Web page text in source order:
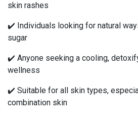
skin rashes
✔️ Individuals looking for natural
sugar
✔️ Anyone seeking a cooling,
wellness
✔️ Suitable for all skin types,
combination skin